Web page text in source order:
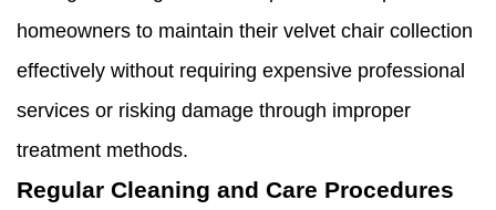
homeowners to maintain their velvet chair collection
effectively without requiring expensive professional
services or risking damage through improper
treatment methods.
Regular Cleaning and Care Procedures